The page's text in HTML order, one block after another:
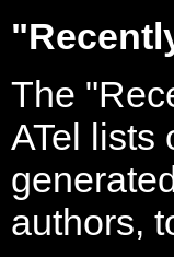
The
ATel lists
authors,